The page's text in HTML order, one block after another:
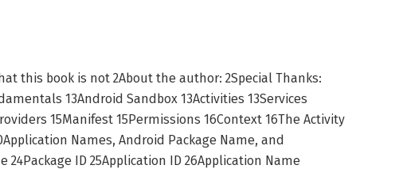
this book is not 2About the author: 2Special Thanks:
13Android Sandbox 13Activities 13Services
15Manifest 15Permissions 16Context 16The Activity
Names, Android Package Name, and
24Package ID 25Application ID 26Application Name